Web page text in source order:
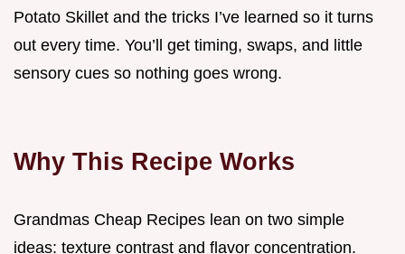
Potato Skillet and the tricks I’ve learned so it turns
out every time. You’ll get timing, swaps, and little
sensory cues so nothing goes wrong.
Why This Recipe Works
Grandmas Cheap Recipes lean on two simple
ideas: texture contrast and flavor concentration.